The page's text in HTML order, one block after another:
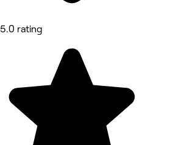
5.0 rating